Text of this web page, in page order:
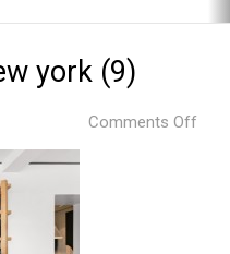
york (9)
Comments Off